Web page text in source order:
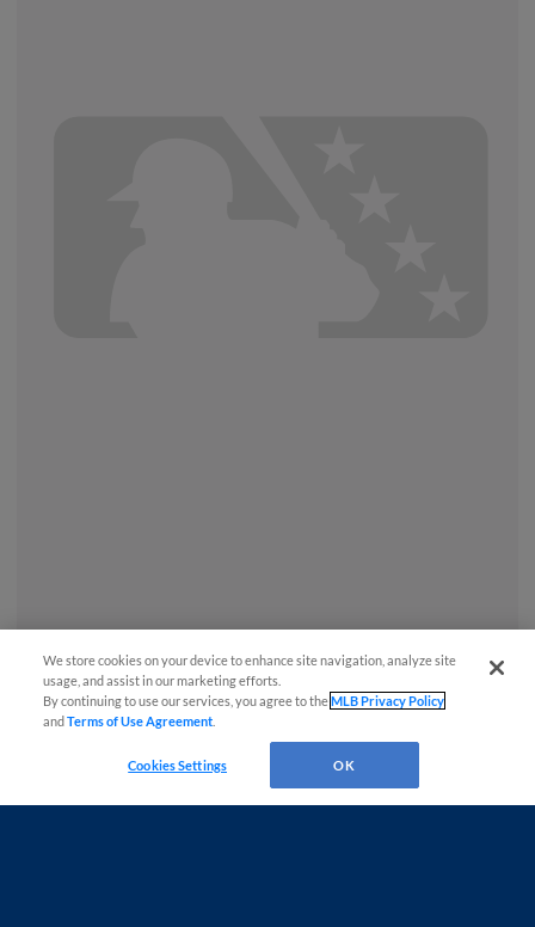
We store cookies on your device to enhance site navigation, analyze site
usage, and assist in our marketing efforts.
By continuing to use our services, you agree to theMLB Privacy Policy
andTerms of Use Agreement
Cookies Settings OK